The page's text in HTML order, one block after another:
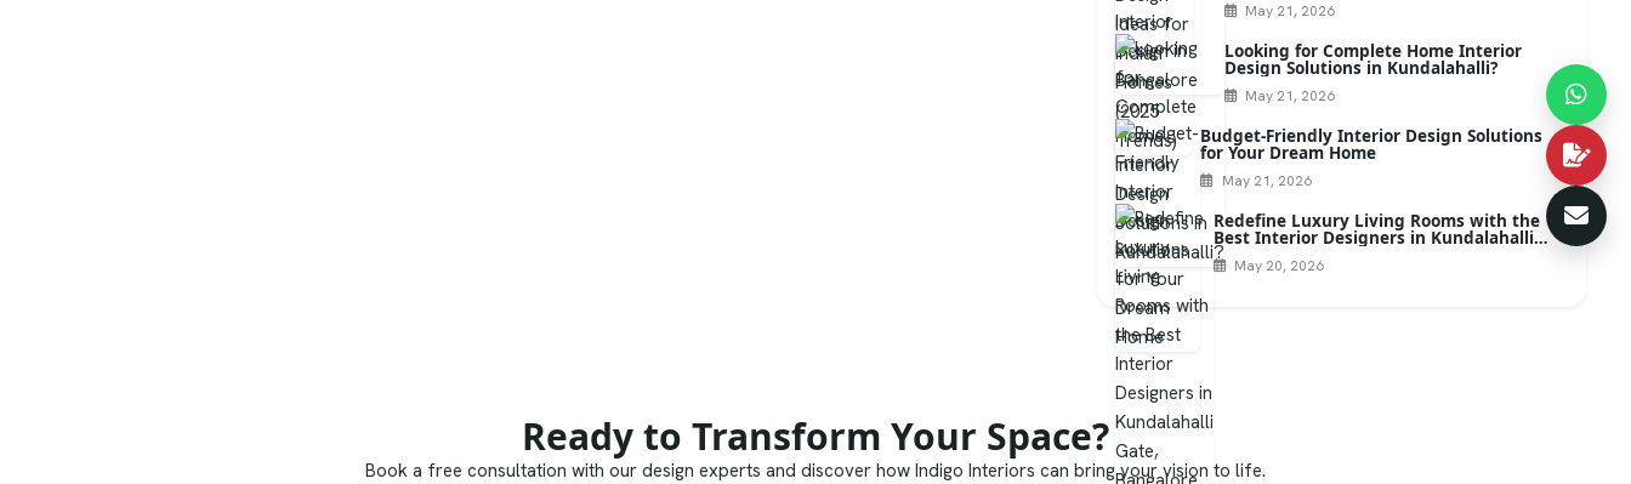
May 21, 2026
Looking for Complete Home Interior
Design Solutions in Kundalahalli?
May 21, 2026
Budget-Friendly Interior Design Solutions
for Your Dream Home
May 21, 2026
Redefine Luxury Living Rooms with the
Best Interior Designers in Kundalahalli
Gate, Bangalore
May 20, 2026
Ready to Transform Your Space?
Book a free consultation with our design experts and discover how Indigo Interiors can bring your vision to life.